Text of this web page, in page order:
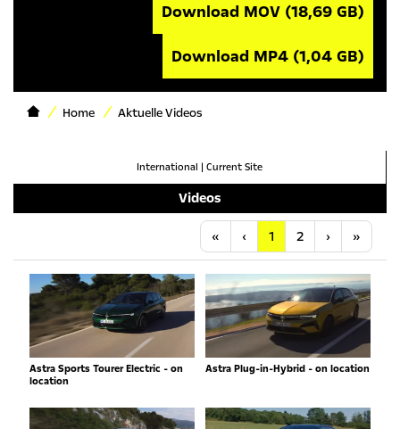
Download MOV (18,69 GB)
Download MP4 (1,04 GB)
Home Aktuelle Videos
International | Current Site
Videos
« Anfang
‹ Vorherige
1 2 ›Nächste
»
Astra Sports Tourer Electric - on
location
Astra Plug-in-Hybrid - on location